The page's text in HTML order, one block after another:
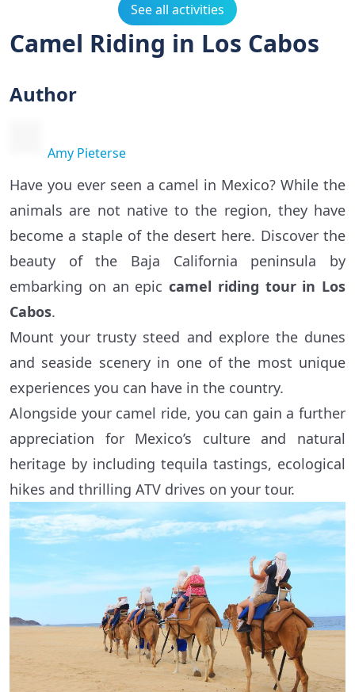
See all activities
Camel Riding in Los Cabos
Author
Amy Pieterse
Have you ever seen a camel in Mexico? While the
animals are not native to the region, they have
become a staple of the desert here. Discover the
beauty of the Baja California peninsula by
embarking on an epic camel riding tour in Los
Cabos.
Mount your trusty steed and explore the dunes
and seaside scenery in one of the most unique
experiences you can have in the country.
Alongside your camel ride, you can gain a further
appreciation for Mexico’s culture and natural
heritage by including tequila tastings, ecological
hikes and thrilling ATV drives on your tour.